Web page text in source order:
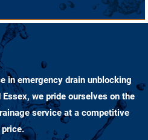
in emergency drain unblocking
we pride ourselves on the
service at a competitive
price.